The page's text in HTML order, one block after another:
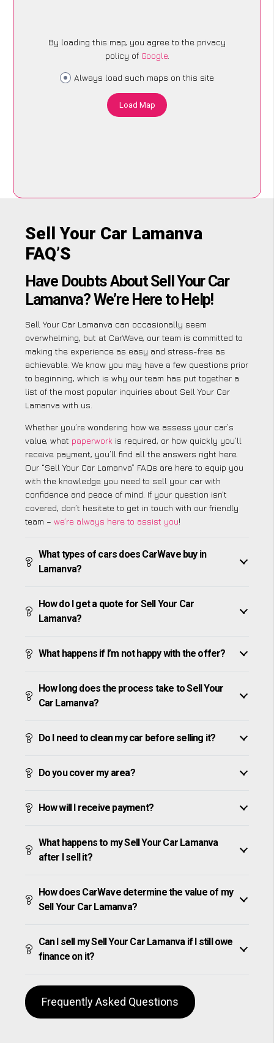
By loading this map, you agree to the privacy
policy of Google.
Always load such maps on this site
Load Map
Sell Your Car Lamanva
FAQ’S
Have Doubts About Sell Your Car
Lamanva? We’re Here to Help!
Sell Your Car Lamanva can occasionally seem
overwhelming, but at CarWave, our team is committed to
making the experience as easy and stress-free as
achievable. We know you may have a few questions prior
to beginning, which is why our team has put together a
list of the most popular inquiries about Sell Your Car
Lamanva with us.
Whether you’re wondering how we assess your car’s
value, what paperwork is required, or how quickly you’ll
receive payment, you’ll find all the answers right here.
Our “Sell Your Car Lamanva” FAQs are here to equip you
with the knowledge you need to sell your car with
confidence and peace of mind. If your question isn’t
covered, don’t hesitate to get in touch with our friendly
team – we’re always here to assist you!
What types of cars does CarWave buy in
Lamanva?
How do I get a quote for Sell Your Car
Lamanva?
What happens if I’m not happy with the offer?
How long does the process take to Sell Your
Car Lamanva?
Do I need to clean my car before selling it?
Do you cover my area?
How will I receive payment?
What happens to my Sell Your Car Lamanva
after I sell it?
How does CarWave determine the value of my
Sell Your Car Lamanva?
Can I sell my Sell Your Car Lamanva if I still owe
finance on it?
Frequently Asked Questions